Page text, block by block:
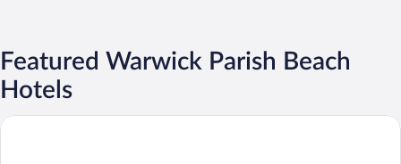
Featured Warwick Parish Beach
Hotels
Greensleaves Guest House